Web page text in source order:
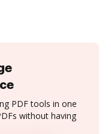
PDF tools in one
without having